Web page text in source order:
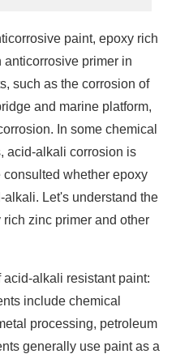
paint, epoxy rich
anticorrosive primer in
such as the corrosion of
and marine platform,
In some chemical
acid-alkali corrosion is
whether epoxy
Let's understand the
zinc primer and other
alkali resistant paint:
include chemical
processing, petroleum
generally use paint as a